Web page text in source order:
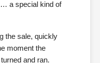
a special kind of
the sale, quickly
moment the
and ran.